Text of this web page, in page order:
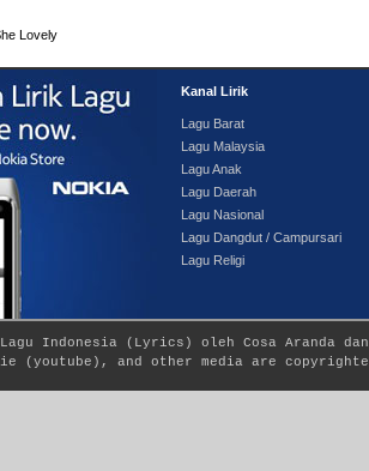
Lovely
Kanal Lirik
Lagu Barat
Lagu Malaysia
Lagu Anak
Lagu Daerah
Lagu Nasional
Lagu Dangdut / Campursari
Lagu Religi
Indonesia ( Lyrics ) oleh Cosa Aranda
(youtube), and other media are